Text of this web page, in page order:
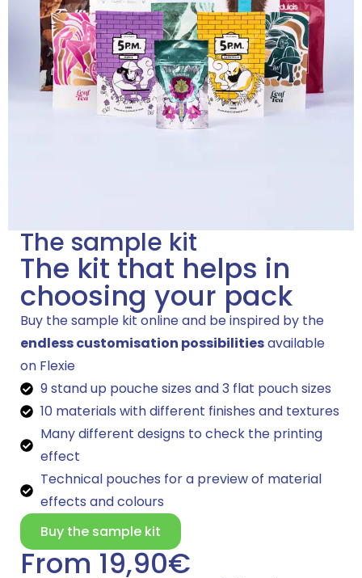
The sample kit
The kit that helps in
choosing your pack
Buy the sample kit online and be inspired by the
endless customisation possibilitiesavailable
on Flexie
9 stand up pouche sizes and 3 flat pouch sizes
10 materials with different finishes and textures
Many different designs to check the printing
effect
Technical pouches for a preview of material
effects and colours
Buy the sample kit
From 19,90€